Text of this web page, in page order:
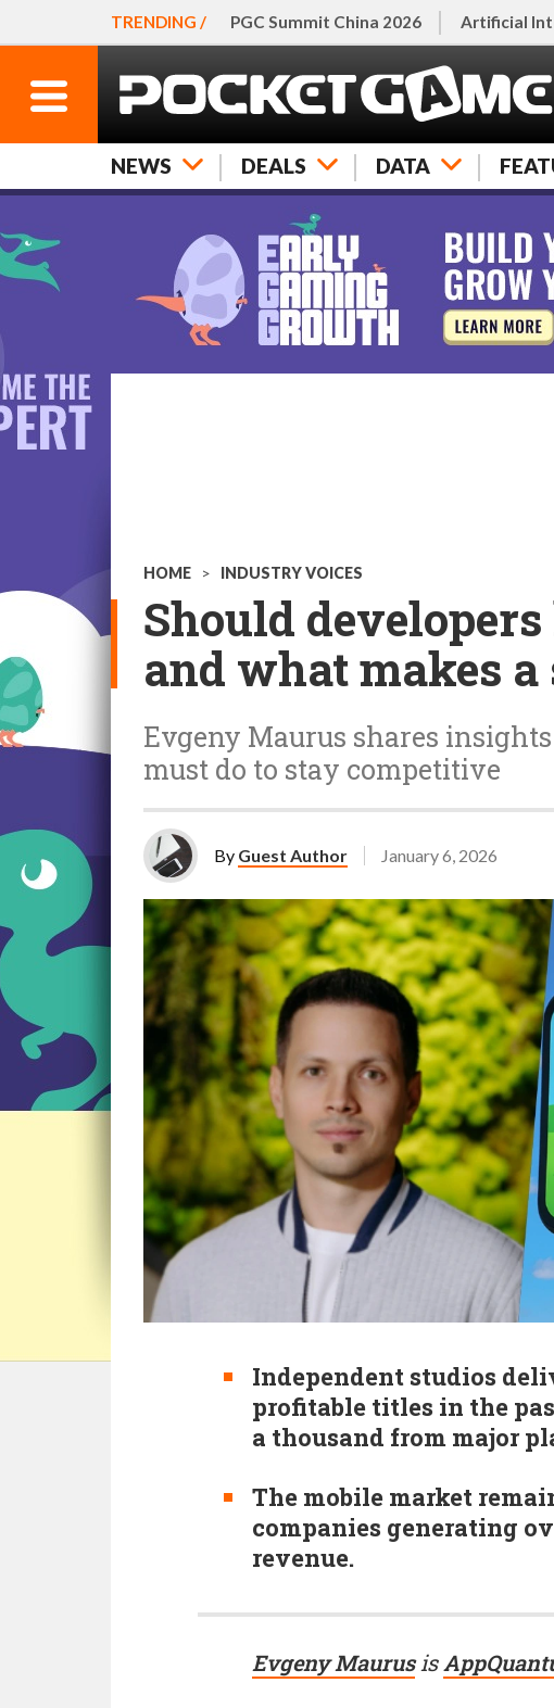
TRENDING / PGC Summit China 2026 Artificial
NEWS DEALS DATA
HOME > INDUSTRY VOICES
Should
and what makes
Evgeny Maurus shares
must do to stay competitive
By Guest Author January 6, 2026
Independent studios
profitable titles in the
a thousand from major
The mobile market
companies generating
revenue.
Evgeny Maurusis